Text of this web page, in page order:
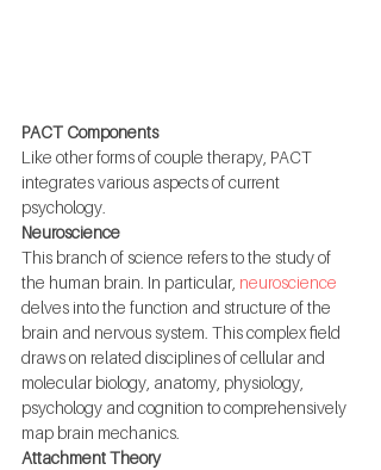
PACT Components
Like other forms of couple therapy, PACT
integrates various aspects of current
psychology.
Neuroscience
This branch of science refers to the study of
the human brain. In particular, neuroscience
delves into the function and structure of the
brain and nervous system. This complex field
draws on related disciplines of cellular and
molecular biology, anatomy, physiology,
psychology and cognition to comprehensively
map brain mechanics.
Attachment Theory